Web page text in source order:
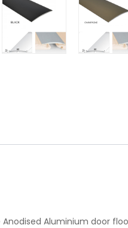
Aluminium door